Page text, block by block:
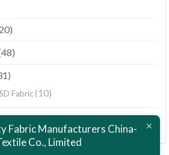
Fabric(10)
Fabric Manufacturers China-
Co., Limited